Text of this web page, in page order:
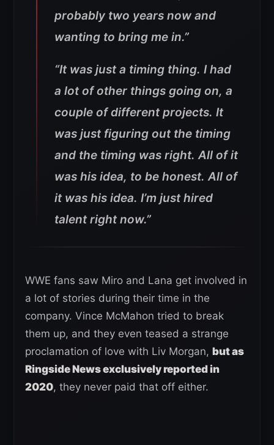
probably two years now and
wanting to bring me in.”
“It was just a timing thing. I had
a lot of other things going on, a
couple of different projects. It
was just figuring out the timing
and the timing was right. All of it
was his idea, to be honest. All of
it was his idea. I’m just hired
talent right now.”
WWE fans saw Miro and Lana get involved in
a lot of stories during their time in the
company. Vince McMahon tried to break
them up, and they even teased a strange
proclamation of love with Liv Morgan, but as
Ringside News exclusively reported in
2020, they never paid that off either.